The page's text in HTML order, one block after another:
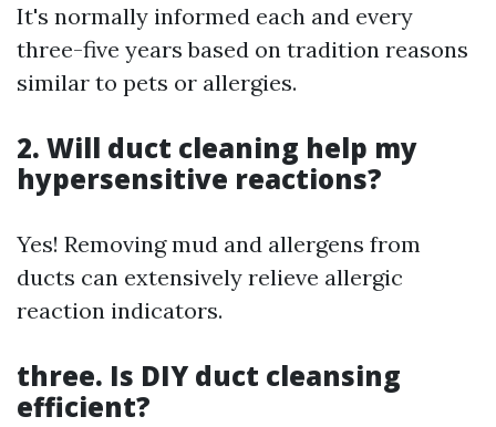
It's normally informed each and every
three-five years based on tradition reasons
similar to pets or allergies.
2. Will duct cleaning help my
hypersensitive reactions?
Yes! Removing mud and allergens from
ducts can extensively relieve allergic
reaction indicators.
three. Is DIY duct cleansing
efficient?